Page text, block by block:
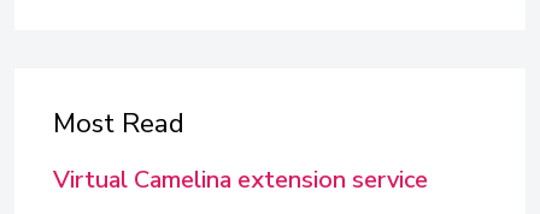
Most Read
Virtual Camelina extension service